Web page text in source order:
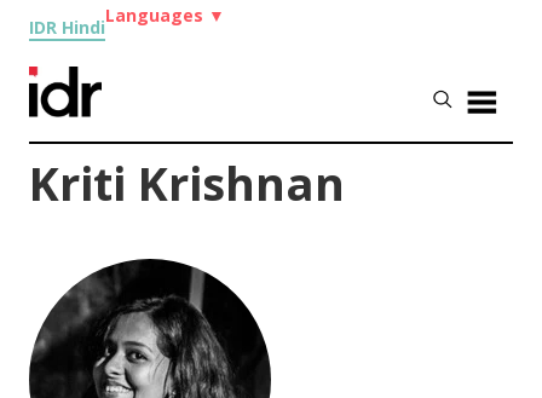
IDR Hindi
Languages ▼
Kriti Krishnan